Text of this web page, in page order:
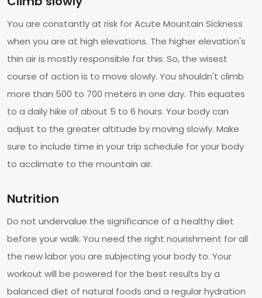
You are constantly at risk for Acute Mountain Sickness
when you are at high elevations. The higher elevation's
thin air is mostly responsible for this. So, the wisest
course of action is to move slowly. You shouldn't climb
more than 500 to 700 meters in one day. This equates
to a daily hike of about 5 to 6 hours. Your body can
adjust to the greater altitude by moving slowly. Make
sure to include time in your trip schedule for your body
to acclimate to the mountain air.
Nutrition
Do not undervalue the significance of a healthy diet
before your walk. You need the right nourishment for all
the new labor you are subjecting your body to. Your
workout will be powered for the best results by a
balanced diet of natural foods and a regular hydration